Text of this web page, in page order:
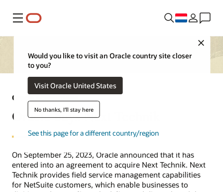
Menu
Would you like to visit an Oracle country site closer
to you?
Visit Oracle United States
No thanks, I'll stay here
See this page for a different country/region
Oracle Acquisitions
Oracle buys Next Technik
On September 25, 2023, Oracle announced that it has
entered into an agreement to acquire Next Technik. Next
Technik provides field service management capabilities
for NetSuite customers, which enable businesses to